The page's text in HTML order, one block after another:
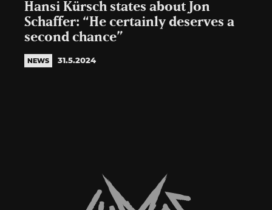
Hansi Kürsch states about Jon
Schaffer: “He certainly deserves a
second chance”
NEWS 31.5.2024